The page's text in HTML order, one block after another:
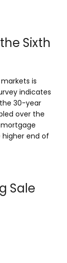
Sixth
is
indicates
30-year
over the
end of
Sale